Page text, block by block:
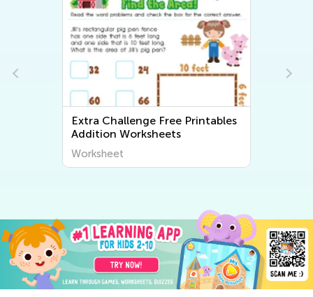
Extra Challenge Free Printables
Addition Worksheets
Worksheet